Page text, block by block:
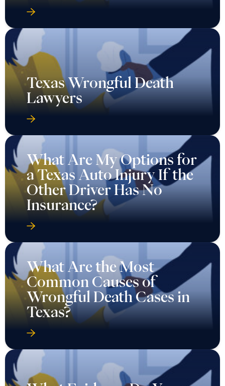
Texas Wrongful Death
Lawyers
What Are My Options for
a Texas Auto Injury If the
Other Driver Has No
Insurance?
What Are the Most
Common Causes of
Wrongful Death Cases in
Texas?